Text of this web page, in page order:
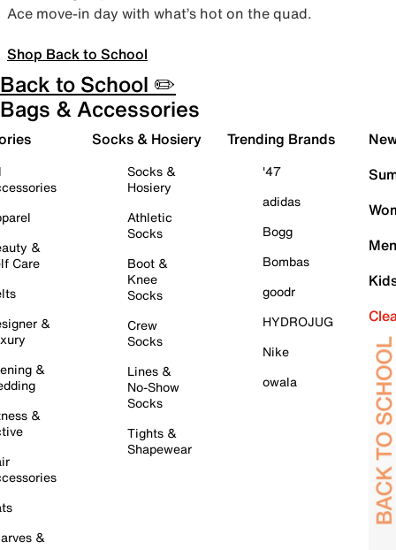
Ace move-in day with what’s hot on the quad.
Shop Back to School
Back to School ✏️
Bags & Accessories
&
Care
&
&
&
&
Socks & Hosiery
Socks &
Hosiery
Athletic
Socks
Boot &
Knee
Socks
Crew
Socks
Lines &
No-Show
Socks
Tights &
Shapewear
Trending Brands
'47
adidas
Bogg
Bombas
goodr
HYDROJUG
Nike
owala